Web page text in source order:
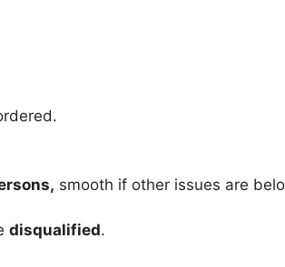
smooth if other issues are
disqualified.